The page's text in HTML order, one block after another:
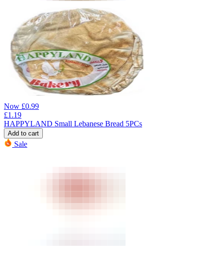
Now £0.99
£1.19
HAPPYLAND Small Lebanese Bread 5PCs
Add to cart
Sale